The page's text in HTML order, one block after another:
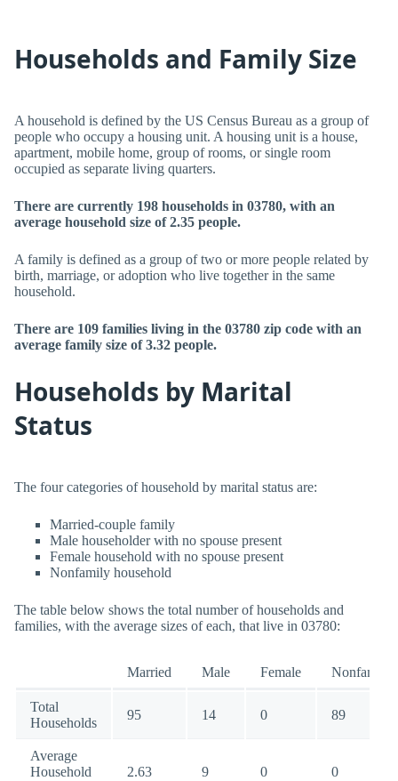
Households and Family Size
A household is defined by the US Census Bureau as a group of
people who occupy a housing unit. A housing unit is a house,
apartment, mobile home, group of rooms, or single room
occupied as separate living quarters.
There are currently 198 households in 03780, with an
average household size of 2.35 people.
A family is defined as a group of two or more people related by
birth, marriage, or adoption who live together in the same
household.
There are 109 families living in the 03780 zip code with an
average family size of 3.32 people.
Households by Marital
Status
The four categories of household by marital status are:
Married-couple family
Male householder with no spouse present
Female household with no spouse present
Nonfamily household
The table below shows the total number of households and
families, with the average sizes of each, that live in 03780:
Married Male Female Nonfamily
Total
Households
95 14 0 89
Average
Household
2.63 9 0 0